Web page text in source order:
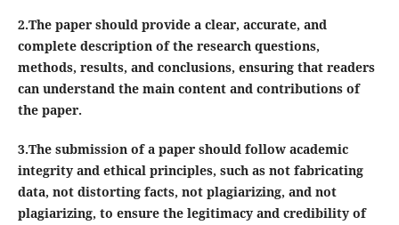
2.The paper should provide a clear, accurate, and
complete description of the research questions,
methods, results, and conclusions, ensuring that readers
can understand the main content and contributions of
the paper.
3.The submission of a paper should follow academic
integrity and ethical principles, such as not fabricating
data, not distorting facts, not plagiarizing, and not
plagiarizing, to ensure the legitimacy and credibility of